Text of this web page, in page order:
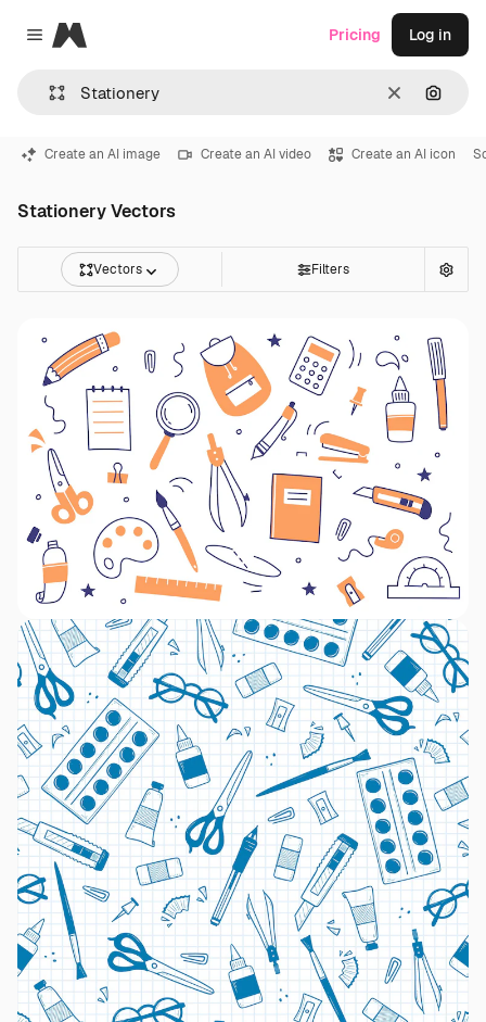
Close menu
Magnific
Clear
Pricing Log in
Create an AI image Create an AI video Create an AI icon
Stationery Vectors
Vectors Filters